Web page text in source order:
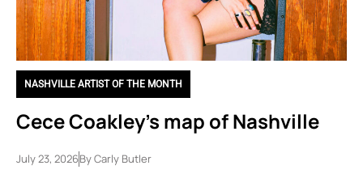
NASHVILLE ARTIST OF THE MONTH
Cece Coakley’s map of Nashville
July 23, 2026ByCarly Butler